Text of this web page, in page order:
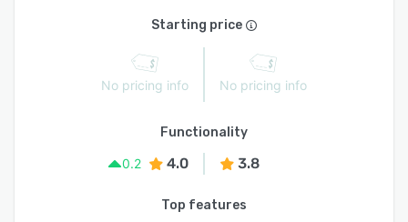
Starting price
No pricing info No pricing info
Functionality
0.2
4.0 3.8
Top features